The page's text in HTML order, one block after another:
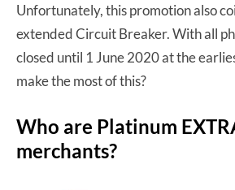
Unfortunately, this promotion also
extended Circuit Breaker. With all
closed until 1 June 2020 at the
make the most of this?
Who are Platinum
merchants?